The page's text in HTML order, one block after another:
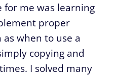
for me was learning
proper
when to use a
copying and
I solved many